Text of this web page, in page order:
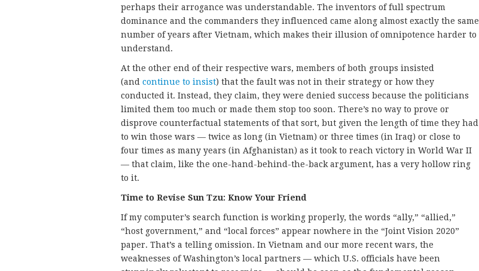
perhaps their arrogance was understandable. The inventors of full spectrum
dominance and the commanders they influenced came along almost exactly the same
number of years after Vietnam, which makes their illusion of omnipotence harder to
understand.
At the other end of their respective wars, members of both groups insisted
(and continue to insist) that the fault was not in their strategy or how they
conducted it. Instead, they claim, they were denied success because the politicians
limited them too much or made them stop too soon. There’s no way to prove or
disprove counterfactual statements of that sort, but given the length of time they had
to win those wars — twice as long (in Vietnam) or three times (in Iraq) or close to
four times as many years (in Afghanistan) as it took to reach victory in World War II
— that claim, like the one-hand-behind-the-back argument, has a very hollow ring
to it.
Time to Revise Sun Tzu: Know Your Friend
If my computer’s search function is working properly, the words “ally,” “allied,”
“host government,” and “local forces” appear nowhere in the “Joint Vision 2020”
paper. That’s a telling omission. In Vietnam and our more recent wars, the
weaknesses of Washington’s local partners — which U.S. officials have been